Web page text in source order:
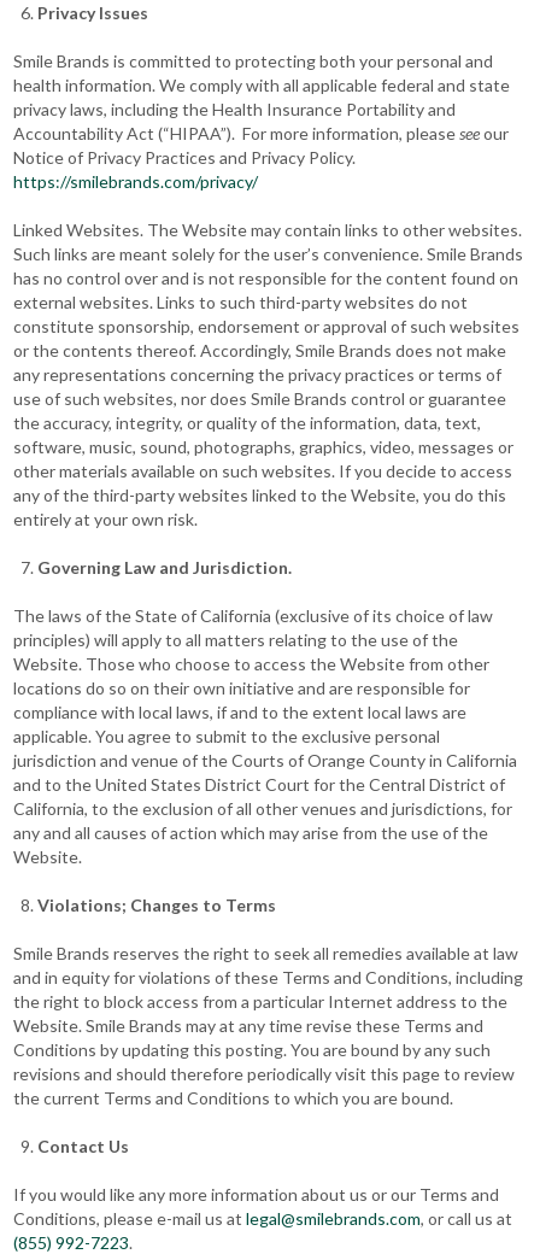
Privacy Issues
Smile Brands is committed to protecting both your personal and
health information. We comply with all applicable federal and state
privacy laws, including the Health Insurance Portability and
Accountability Act (“HIPAA”). For more information, pleaseseeour
Notice of Privacy Practices and Privacy Policy.
https://smilebrands.com/privacy/
Linked Websites. The Website may contain links to other websites.
Such links are meant solely for the user’s convenience. Smile Brands
has no control over and is not responsible for the content found on
external websites. Links to such third-party websites do not
constitute sponsorship, endorsement or approval of such websites
or the contents thereof. Accordingly, Smile Brands does not make
any representations concerning the privacy practices or terms of
use of such websites, nor does Smile Brands control or guarantee
the accuracy, integrity, or quality of the information, data, text,
software, music, sound, photographs, graphics, video, messages or
other materials available on such websites. If you decide to access
any of the third-party websites linked to the Website, you do this
entirely at your own risk.
Governing Law and Jurisdiction.
The laws of the State of California (exclusive of its choice of law
principles) will apply to all matters relating to the use of the
Website. Those who choose to access the Website from other
locations do so on their own initiative and are responsible for
compliance with local laws, if and to the extent local laws are
applicable. You agree to submit to the exclusive personal
jurisdiction and venue of the Courts of Orange County in California
and to the United States District Court for the Central District of
California, to the exclusion of all other venues and jurisdictions, for
any and all causes of action which may arise from the use of the
Website.
Violations; Changes to Terms
Smile Brands reserves the right to seek all remedies available at law
and in equity for violations of these Terms and Conditions, including
the right to block access from a particular Internet address to the
Website. Smile Brands may at any time revise these Terms and
Conditions by updating this posting. You are bound by any such
revisions and should therefore periodically visit this page to review
the current Terms and Conditions to which you are bound.
Contact Us
If you would like any more information about us or our Terms and
Conditions, please e-mail us atlegal@smilebrands.com, or call us at
(855) 992-7223.